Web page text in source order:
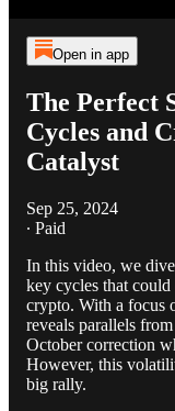
Open in app
The Perfect
Cycles and
Catalyst
Sep 25, 2024
∙ Paid
In this video, we
key cycles that could
crypto. With a focus
reveals parallels
October correction
However, this
big rally.